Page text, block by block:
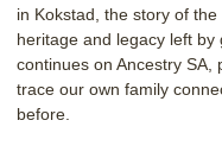
in Kokstad, the story of
heritage and legacy left by
continues on Ancestry SA,
trace our own family
before.